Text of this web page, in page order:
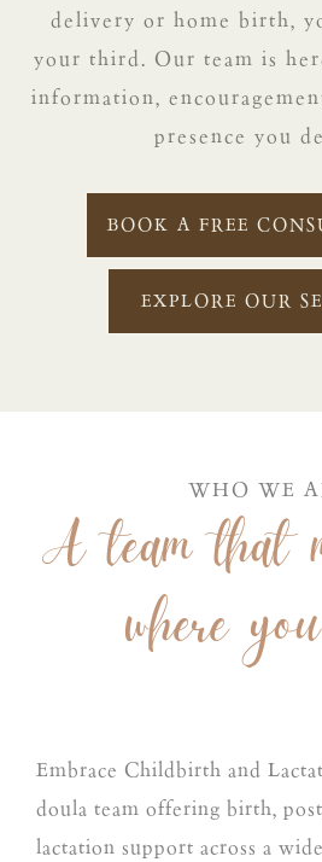
delivery or home birth,
your third. Our team is
information,
presence you
BOOK A FREE
EXPLORE OUR
WHO WE
A team that
where
Embrace Childbirth and
doula team offering birth,
lactation support across a